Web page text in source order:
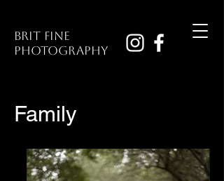
Brit Fine
Photography
Family